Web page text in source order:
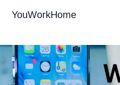
YouWorkHome